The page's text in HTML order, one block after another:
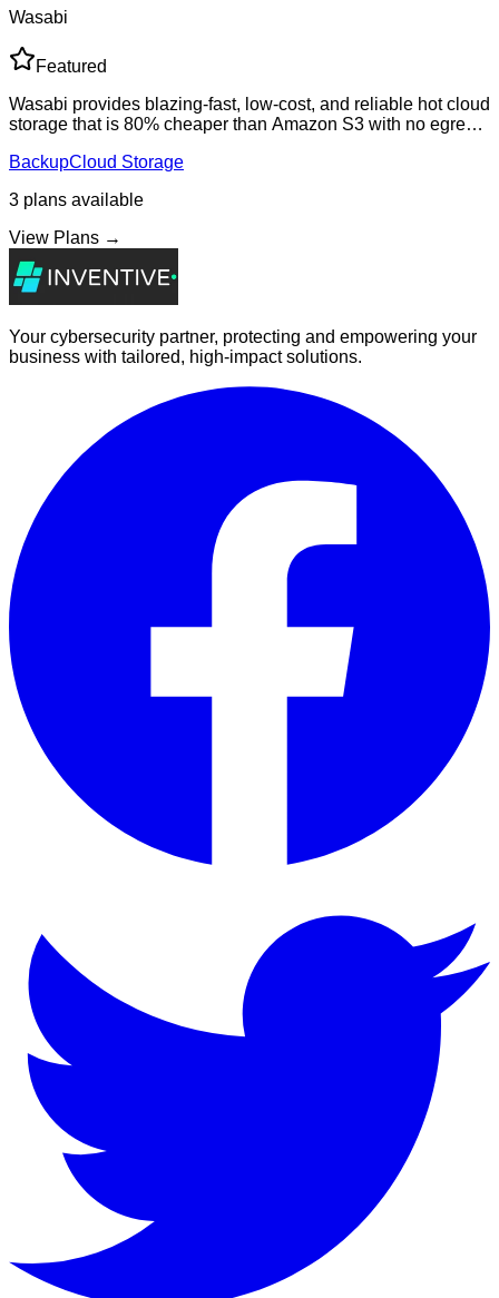
Wasabi
Featured
Wasabi provides blazing-fast, low-cost, and reliable hot cloud
storage that is 80% cheaper than Amazon S3 with no egress
surveillance, and media stor
BackupCloud Storage
3 plans available
View Plans →
Your cybersecurity partner, protecting and empowering your
business with tailored, high-impact solutions.